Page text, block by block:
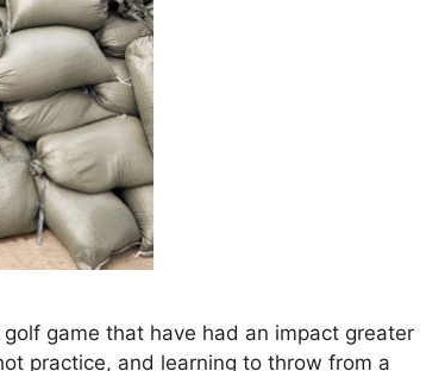
game that have had an impact greater
practice, and learning to throw from a